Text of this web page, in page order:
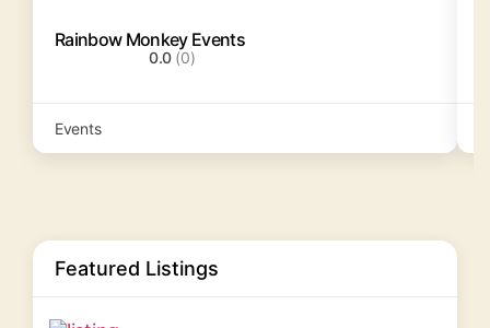
Rainbow Monkey Events
0.0 (0)
Events
Featured Listings